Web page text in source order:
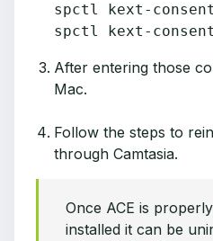
spctl kext-consent
spctl kext-
After entering those
Mac.
Follow the steps to
through Camtasia.
Once ACE is
installed it can be